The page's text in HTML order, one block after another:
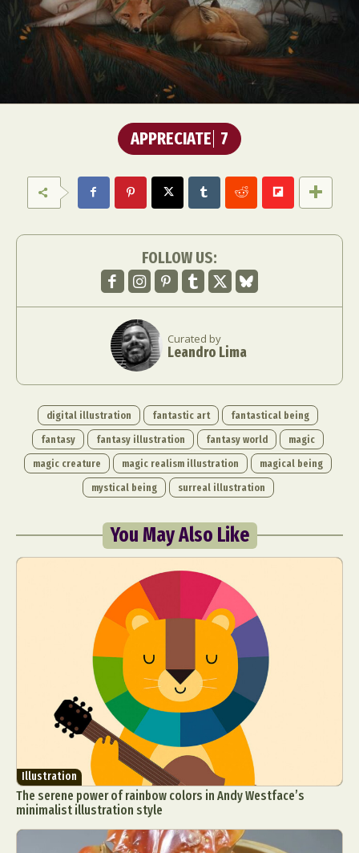
APPRECIATE 7
FOLLOW US:
Curated by
Leandro Lima
digital illustration fantastic art
fantastical being
fantasy
fantasy illustration fantasy world
magic
magic creature
magic realism illustration
magical being
mystical being
surreal illustration
You May Also Like
Illustration
The serene power of rainbow colors in Andy Westface’s
minimalist illustration style